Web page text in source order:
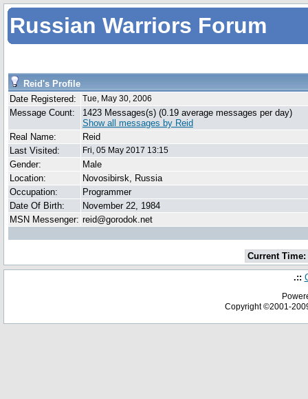
Russian Warriors Forum
Reid's Profile
Date Registered:
Tue, May 30, 2006
Message Count:
1423 Messages(s) (0.19 average messages per day)
Show all messages by Reid
Real Name:
Reid
Last Visited:
Fri, 05 May 2017 13:15
Gender:
Male
Location:
Novosibirsk, Russia
Occupation:
Programmer
Date Of Birth:
November 22, 1984
MSN Messenger: reid@gorodok.net
Current Time:
.::
Copyright ©2001-